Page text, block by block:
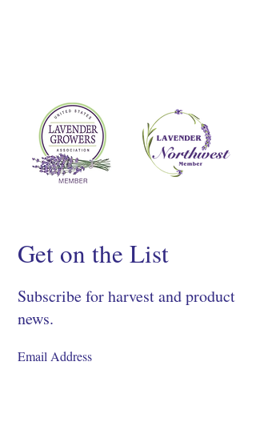
Get on the List
Subscribe for harvest and product
news.